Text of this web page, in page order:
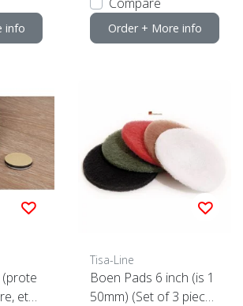
info Order + More info
etc.)
Tisa-Line
Boen Pads 6 inch (is 1
50mm) (Set of 3 piece